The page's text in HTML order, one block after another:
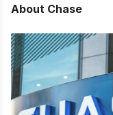
About Chase